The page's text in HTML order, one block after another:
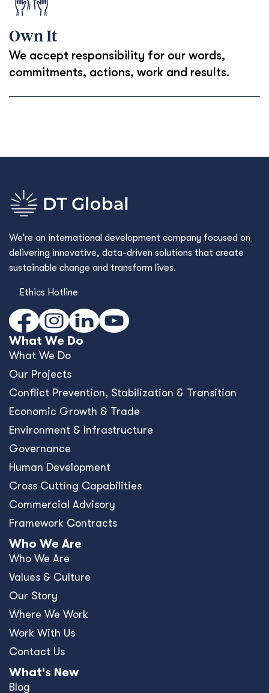
Own It
We accept responsibility for our words,
commitments, actions, work and results.
We’re an international development company focused on
delivering innovative, data-driven solutions that create
sustainable change and transform lives.
Ethics Hotline
What We Do
What We Do
Our Projects
Conﬂict Prevention, Stabilization & Transition
Economic Growth & Trade
Environment & Infrastructure
Governance
Human Development
Cross Cutting Capabilities
Commercial Advisory
Framework Contracts
Who We Are
Who We Are
Values & Culture
Our Story
Where We Work
Work With Us
Contact Us
What's New
Blog